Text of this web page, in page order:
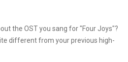
the OST you sang for "Four Joys"?
different from your previous high-